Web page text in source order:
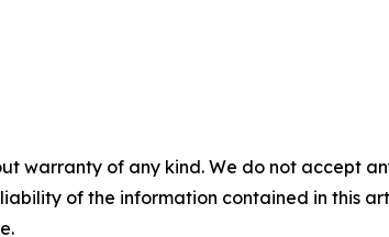
warranty of any kind. We do not accept
of the information contained in this